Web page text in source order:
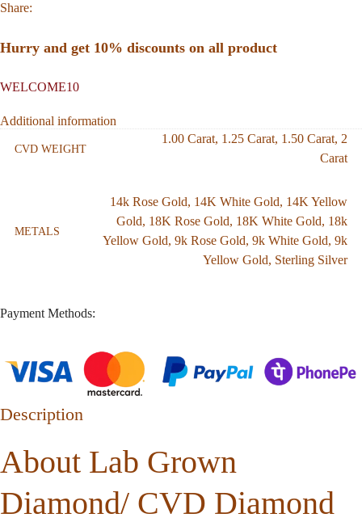
Share:
Hurry and get 10% discounts on all product
WELCOME10
Additional information
CVD WEIGHT
1.00 Carat, 1.25 Carat, 1.50 Carat, 2
Carat
METALS
14k Rose Gold, 14K White Gold, 14K Yellow
Gold, 18K Rose Gold, 18K White Gold, 18k
Yellow Gold, 9k Rose Gold, 9k White Gold, 9k
Yellow Gold, Sterling Silver
Payment Methods:
Description
About Lab Grown
Diamond/ CVD Diamond